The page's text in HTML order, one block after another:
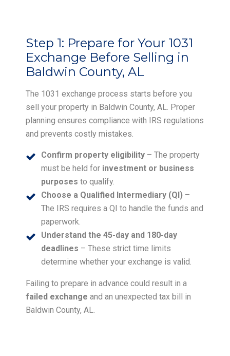
Step 1: Prepare for Your 1031
Exchange Before Selling in
Baldwin County, AL
The 1031 exchange process starts before you
sell your property in Baldwin County, AL. Proper
planning ensures compliance with IRS regulations
and prevents costly mistakes.
Confirm property eligibility – The property
must be held for investment or business
purposes to qualify.
Choose a Qualified Intermediary (QI) –
The IRS requires a QI to handle the funds and
paperwork.
Understand the 45-day and 180-day
deadlines – These strict time limits
determine whether your exchange is valid.
Failing to prepare in advance could result in a
failed exchange and an unexpected tax bill in
Baldwin County, AL.